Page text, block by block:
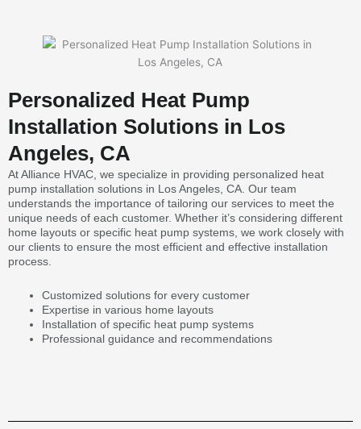
Personalized Heat Pump
Installation Solutions in Los
Angeles, CA
At Alliance HVAC, we specialize in providing personalized heat
pump installation solutions in Los Angeles, CA. Our team
understands the importance of tailoring our services to meet the
unique needs of each customer. Whether it’s considering different
home layouts or specific heat pump systems, we work closely with
our clients to ensure the most efficient and effective installation
process.
Customized solutions for every customer
Expertise in various home layouts
Installation of specific heat pump systems
Professional guidance and recommendations